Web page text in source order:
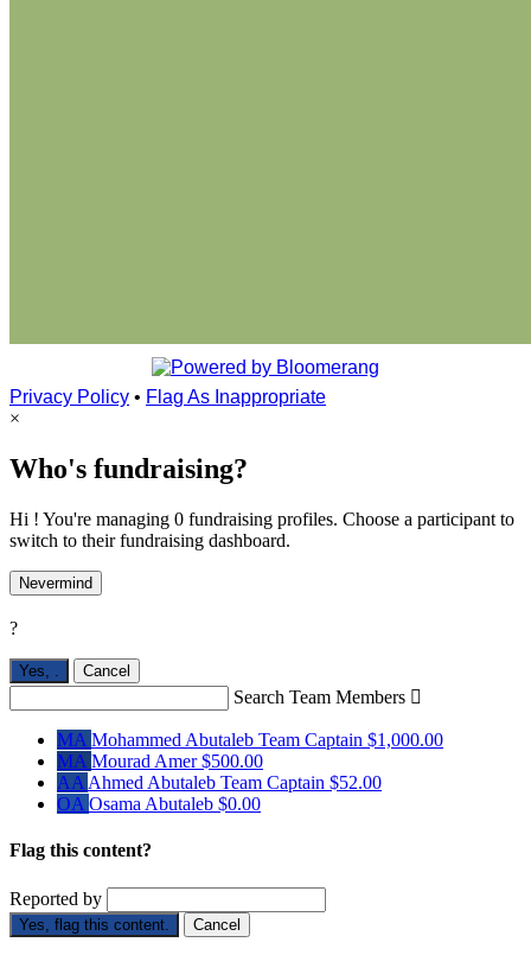
Privacy Policy • Flag As Inappropriate
×
Who's fundraising?
Hi ! You're managing 0 fundraising profiles. Choose a participant to
switch to their fundraising dashboard.
Nevermind
?
Yes, . Cancel
Search Team Members 
MA Mohammed Abutaleb Team Captain $1,000.00
MA Mourad Amer$500.00
AA Ahmed Abutaleb Team Captain $52.00
OA Osama Abutaleb $0.00
Flag this content?
Reported by
Yes, flag this content. Cancel